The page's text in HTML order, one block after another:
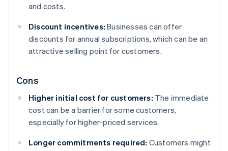
and costs.
Discount incentives: Businesses can offer
discounts for annual subscriptions, which can be an
attractive selling point for customers.
Cons
Higher initial cost for customers: The immediate
cost can be a barrier for some customers,
especially for higher-priced services.
Longer commitments required: Customers might